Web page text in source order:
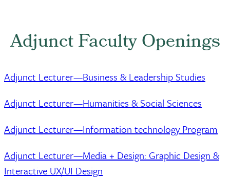
Adjunct Faculty Openings
Adjunct Lecturer—Business & Leadership Studies
Adjunct Lecturer—Humanities & Social Sciences
Adjunct Lecturer—Information technology Program
Adjunct Lecturer—Media + Design: Graphic Design &
Interactive UX/UI Design